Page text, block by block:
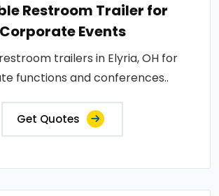
Restroom Trailer for
Corporate Events
trailers in Elyria, OH for
functions and conferences..
Get Quotes